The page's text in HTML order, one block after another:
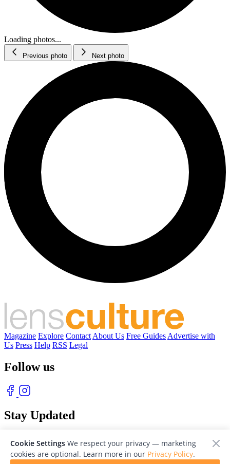
Loading photos...
Previous photo Next photo
Magazine Explore Contact About Us Free Guides Advertise with
Us Press Help RSS Legal
Follow us
Stay Updated
Cookie Settings We respect your privacy — marketing
cookies are optional. Learn more in our Privacy Policy.